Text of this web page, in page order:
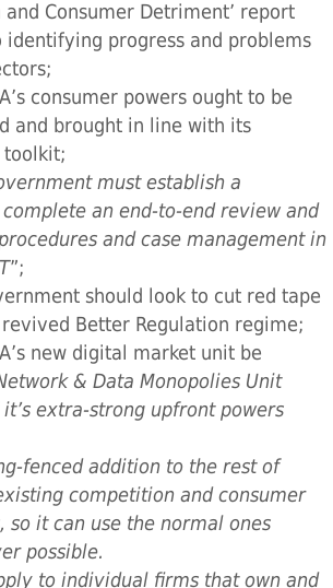
Consumer Detriment’ report
identifying progress and problems
consumer powers ought to be
and brought in line with its
toolkit;
must establish a
an end-to-end review and
and case management in
”;
should look to cut red tape
Better Regulation regime;
new digital market unit be
& Data Monopolies Unit
it’s extra-strong upfront powers
fenced addition to the rest of
existing competition and consumer
so it can use the normal ones
possible.
to individual firms that own and